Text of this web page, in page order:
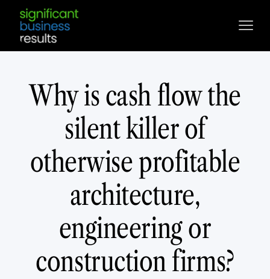
Why is cash flow the
silent killer of
otherwise profitable
architecture,
engineering or
construction firms?